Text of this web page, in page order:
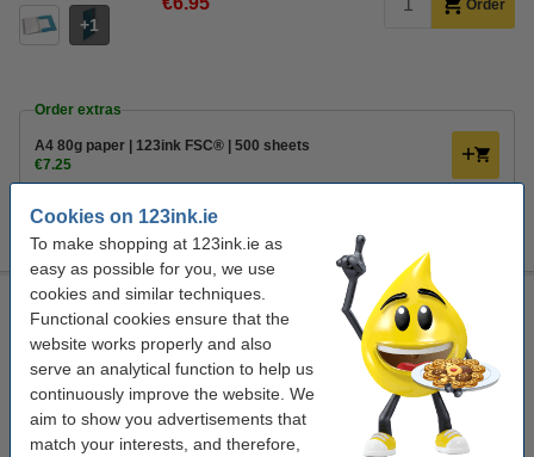
Cookies on 123ink.ie
To make shopping at 123ink.ie as
easy as possible for you, we use
cookies and similar techniques.
Functional cookies ensure that the
website works properly and also
serve an analytical function to help us
continuously improve the website. We
aim to show you advertisements that
match your interests, and therefore,
1
Order
Order extras
A4 80g paper | 123ink FSC® | 500 sheets
€7.25
€3.95
Leitz Cozy Mobile Plus warm yellow A4 display folder (20-
pages)
warm yellow polypropylene Leitz
Click to see specifications